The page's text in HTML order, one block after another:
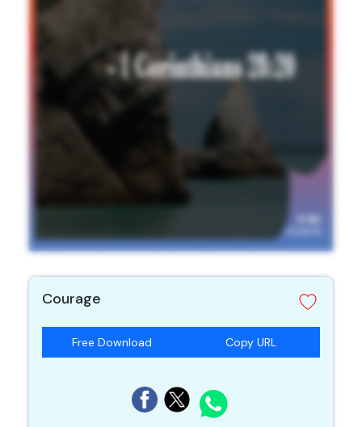
Courage
Free Download Copy URL